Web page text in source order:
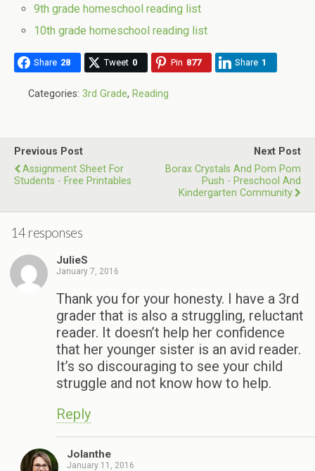
9th grade homeschool reading list
10th grade homeschool reading list
Share 28 Tweet 0 Pin 877 Share 1
Categories: 3rd Grade, Reading
Previous Post
Assignment Sheet For
Students - Free Printables
Next Post
Borax Crystals And Pom Pom
Push - Preschool And
Kindergarten Community
14 responses
JulieS
January 7, 2016
Thank you for your honesty. I have a 3rd
grader that is also a struggling, reluctant
reader. It doesn’t help her confidence
that her younger sister is an avid reader.
It’s so discouraging to see your child
struggle and not know how to help.
Reply
Jolanthe
January 11, 2016